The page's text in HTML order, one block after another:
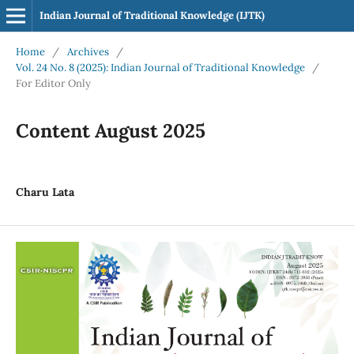
Indian Journal of Traditional Knowledge (IJTK)
Home / Archives
/
Vol. 24 No. 8 (2025): Indian Journal of Traditional Knowledge
/
For Editor Only
Content August 2025
Charu Lata